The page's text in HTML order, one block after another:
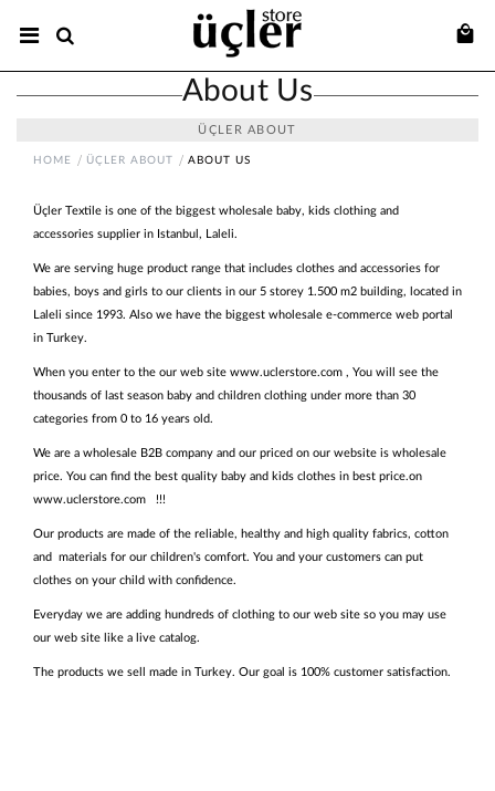
About Us
ÜÇLER ABOUT
HOME ÜÇLER ABOUT ABOUT US
Üçler Textile is one of the biggest wholesale baby, kids clothing and
accessories supplier in Istanbul, Laleli.
We are serving huge product range that includes clothes and accessories for
babies, boys and girls to our clients in our 5 storey 1.500 m2 building, located in
Laleli since 1993. Also we have the biggest wholesale e-commerce web portal
in Turkey.
When you enter to the our web site www.uclerstore.com , You will see the
thousands of last season baby and children clothing under more than 30
categories from 0 to 16 years old.
We are a wholesale B2B company and our priced on our website is wholesale
price. You can find the best quality baby and kids clothes in best price.on
www.uclerstore.com !!!
Our products are made of the reliable, healthy and high quality fabrics, cotton
and materials for our children's comfort. You and your customers can put
clothes on your child with confidence.
Everyday we are adding hundreds of clothing to our web site so you may use
our web site like a live catalog.
The products we sell made in Turkey. Our goal is 100% customer satisfaction.